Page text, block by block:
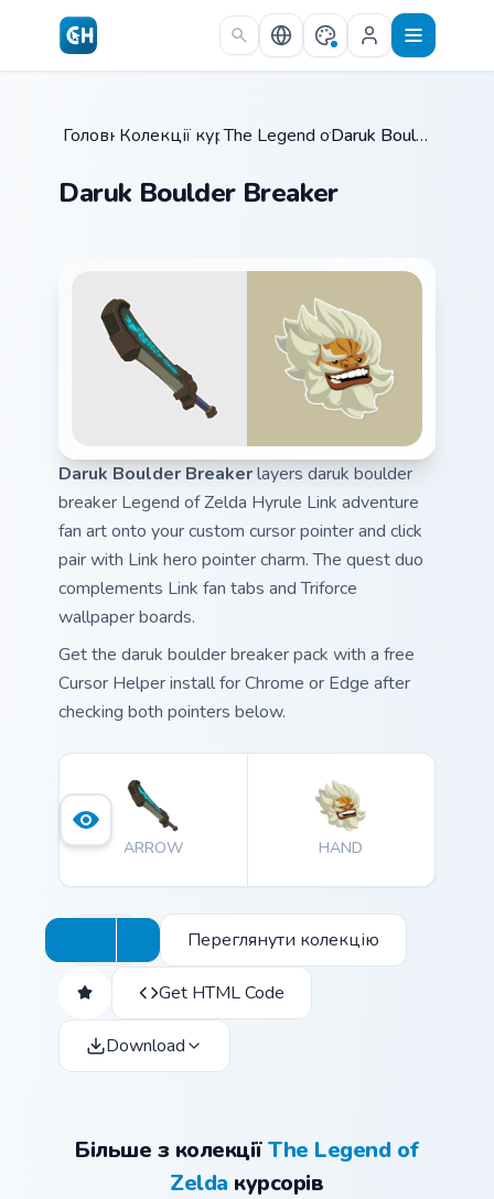
Skip to main content
Головна /
Колекції курсорів /
The Legend of Zelda / Daruk Boulder Breaker
Daruk Boulder Breaker
Daruk Boulder Breakerlayers daruk boulder
breaker Legend of Zelda Hyrule Link adventure
fan art onto your custom cursor pointer and click
pair with Link hero pointer charm. The quest duo
complements Link fan tabs and Triforce
wallpaper boards.
Get the daruk boulder breaker pack with a free
Cursor Helper install for Chrome or Edge after
checking both pointers below.
ARROW HAND
Переглянути колекцію
Get HTML Code
Download
Більше з колекціїThe Legend of
Zelda курсорів